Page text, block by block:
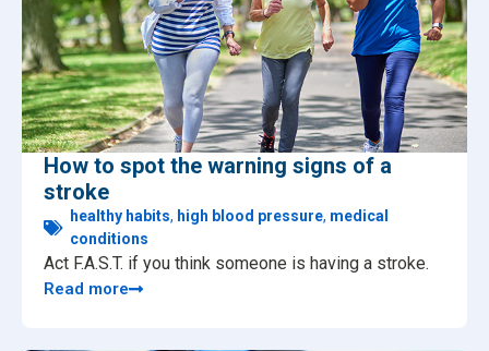
How to spot the warning signs of a
stroke
healthy habits, high blood pressure, medical
conditions
Act F.A.S.T. if you think someone is having a stroke.
Read more